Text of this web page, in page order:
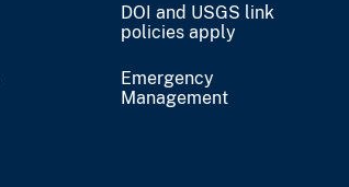
DOI and USGS link
policies apply
Emergency
Management